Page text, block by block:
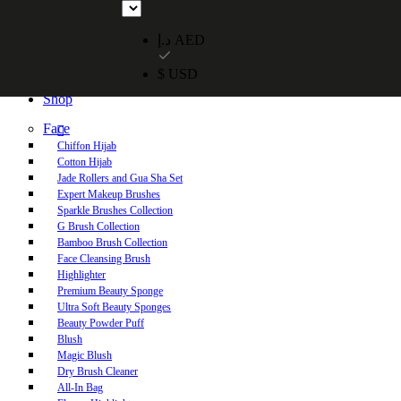
Free UAE shipping on orders over 250 AED. Free worldwide
Shop
Face
Chiffon Hijab
Cotton Hijab
Jade Rollers and Gua Sha Set
Expert Makeup Brushes
Sparkle Brushes Collection
G Brush Collection
Bamboo Brush Collection
Face Cleansing Brush
Highlighter
Premium Beauty Sponge
Ultra Soft Beauty Sponges
Beauty Powder Puff
Blush
Magic Blush
Dry Brush Cleaner
All-In Bag
د.إ AED
$ USD